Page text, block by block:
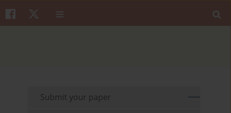
Submit your paper